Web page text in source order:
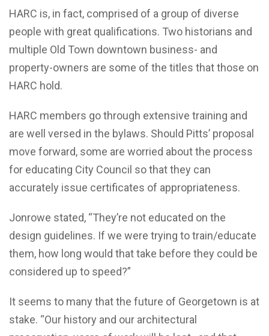
HARC is, in fact, comprised of a group of diverse
people with great qualifications. Two historians and
multiple Old Town downtown business- and
property-owners are some of the titles that those on
HARC hold.
HARC members go through extensive training and
are well versed in the bylaws. Should Pitts’ proposal
move forward, some are worried about the process
for educating City Council so that they can
accurately issue certificates of appropriateness.
Jonrowe stated, “They’re not educated on the
design guidelines. If we were trying to train/educate
them, how long would that take before they could be
considered up to speed?”
It seems to many that the future of Georgetown is at
stake. “Our history and our architectural